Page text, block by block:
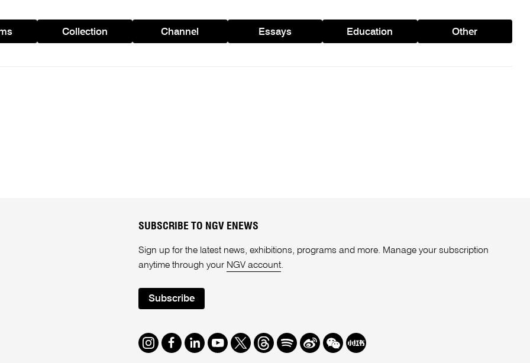
Collection Channel Essays Education Other
SUBSCRIBE TO NGV ENEWS
Sign up for the latest news, exhibitions, programs and more. Manage your subscription
anytime through your NGV account.
Subscribe
Instagram
Facebook
LinkedIn
Youtube
TwitterThreads
SpotifyWeibo
We Redbook